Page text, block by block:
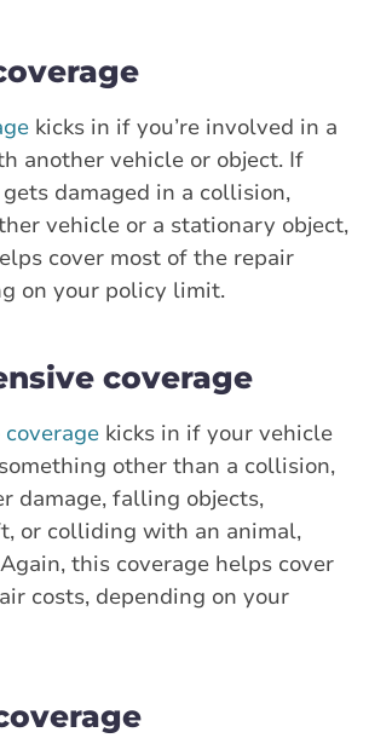
kicks in if you’re involved in a
another vehicle or object. If
gets damaged in a collision,
vehicle or a stationary object,
cover most of the repair
on your policy limit.
coverage
kicks in if your vehicle
other than a collision,
damage, falling objects,
or colliding with an animal,
this coverage helps cover
costs, depending on your